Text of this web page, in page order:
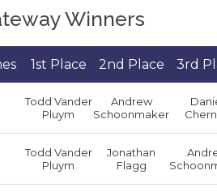
Winners
1st Place 2nd Place 3rd
Todd Vander
Pluym
Andrew
Schoonmaker
Todd Vander
Pluym
Jonathan
Flagg